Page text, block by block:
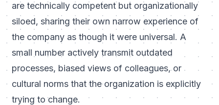
are technically competent but organizationally
siloed, sharing their own narrow experience of
the company as though it were universal. A
small number actively transmit outdated
processes, biased views of colleagues, or
cultural norms that the organization is explicitly
trying to change.